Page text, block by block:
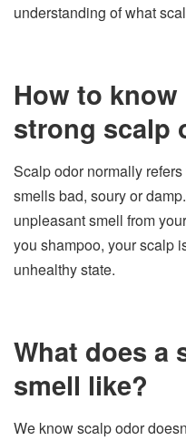
understanding of what
How to know
strong scalp
Scalp odor normally
smells bad, soury or
unpleasant smell from
you shampoo, your scalp
unhealthy state.
What does a
smell like?
We know scalp odor